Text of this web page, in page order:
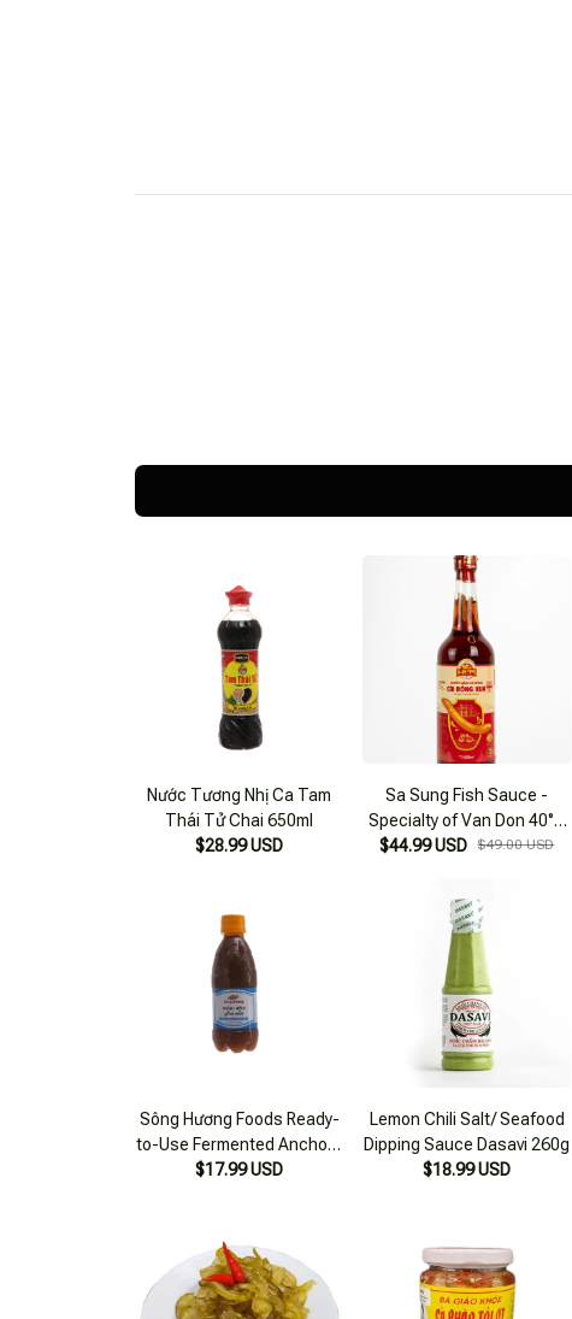
Nước Tương Nhị Ca Tam
Thái Tử Chai 650ml
$28.99 USD
Sa Sung Fish Sauce -
Specialty of Van Don 40°N
2 Bottles 650ml/bottle
$44.99 USD $49.00 USD
Sông Hương Foods Ready-
to-Use Fermented Anchovy
Sauce 300ml Bottle
$17.99 USD
Lemon Chili Salt/ Seafood
Dipping Sauce Dasavi 260g
$18.99 USD